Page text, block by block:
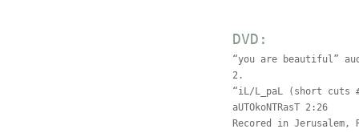
DVD:
“you are beautiful”
2.
“iL/L_paL (short cuts
aUTOkoNTRasT 2:26
Recored in Jerusalem,